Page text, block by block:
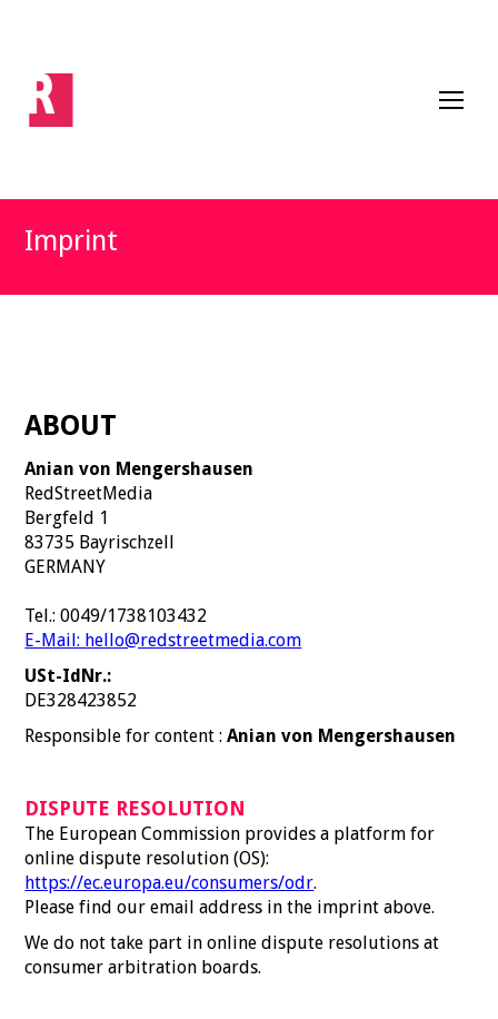
Imprint
ABOUT
Anian von Mengershausen
RedStreetMedia
Bergfeld 1
83735 Bayrischzell
GERMANY
Tel.: 0049/1738103432
E-Mail: hello@redstreetmedia.com
USt-IdNr.:
DE328423852
Responsible for content :Anian von Mengershausen
DISPUTE RESOLUTION
The European Commission provides a platform for
online dispute resolution (OS):
https://ec.europa.eu/consumers/odr.
Please find our email address in the imprint above.
We do not take part in online dispute resolutions at
consumer arbitration boards.